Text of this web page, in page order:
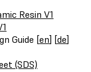
Resin V1
Guide [en] [de]
(SDS)